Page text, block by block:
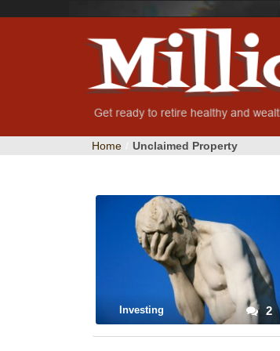
Home Unclaimed Property
Investing 2